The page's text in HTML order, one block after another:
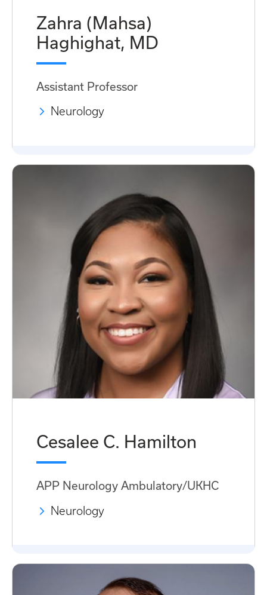
Zahra (Mahsa)
Haghighat, MD
Assistant Professor
Neurology
Cesalee C. Hamilton
APP Neurology Ambulatory/UKHC
Neurology